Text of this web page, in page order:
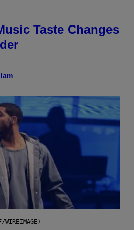
Taste Changes
WIREIMAGE)